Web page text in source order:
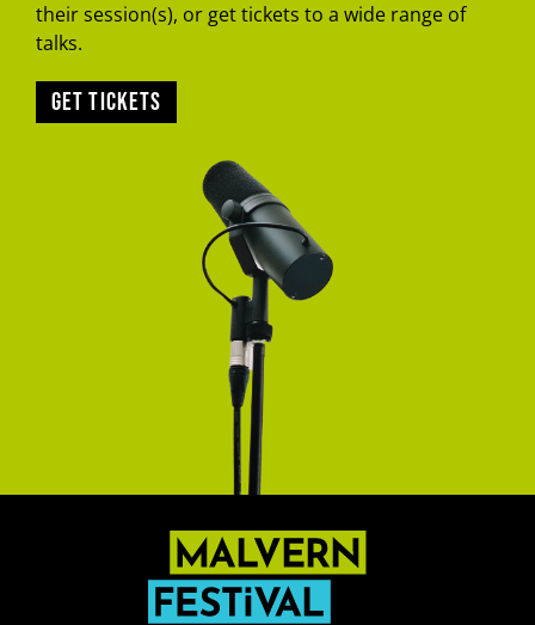
their session(s), or get tickets to a wide range of
talks.
Get tickets